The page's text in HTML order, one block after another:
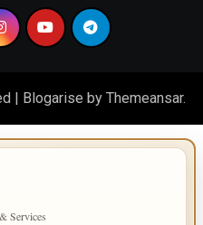
Blogarise by Themeansar.
Services